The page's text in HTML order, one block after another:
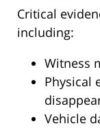
Critical
including:
Witness
Physical
Vehicle